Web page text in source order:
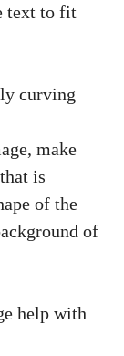
text to fit
curving
make
is
of the
of
help with